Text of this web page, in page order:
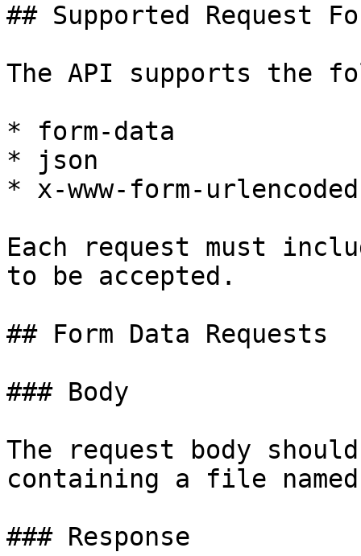
## Supported Request
The API supports the
* form-data
* json
* x-www-form-urlencoded
Each request must
to be accepted.
## Form Data Requests
### Body
The request body
containing a file
### Response